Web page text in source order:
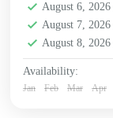
August 6, 2026
August 7, 2026
August 8, 2026
Availability:
Jan Feb Mar Apr